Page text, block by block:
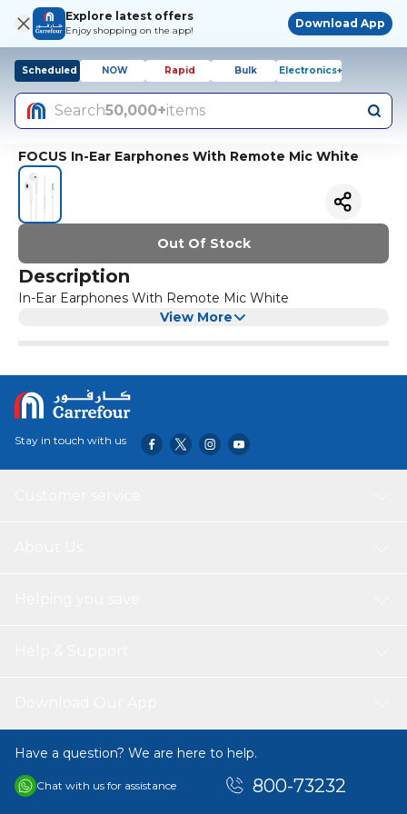
Explore latest offers
Enjoy shopping on the app!
Download App
Scheduled NOW Rapid Bulk Electronics+
Search50,000+items
FOCUS In-Ear Earphones With Remote Mic White
Out Of Stock
Description
In-Ear Earphones With Remote Mic White
View More
Stay in touch with us
Have a question? We are here to help.
Chat with us for assistance 800-73232